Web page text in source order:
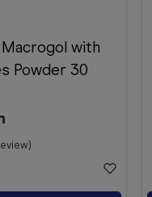
with
Powder 30